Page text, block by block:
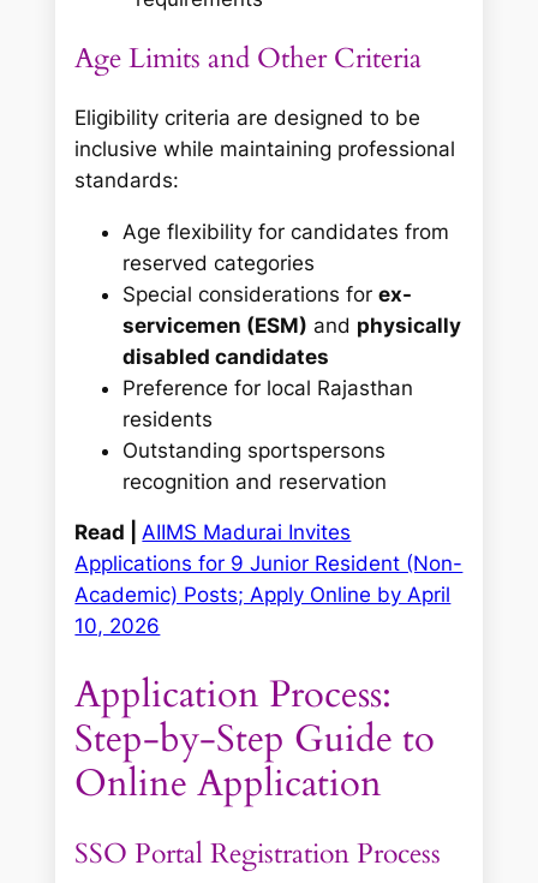
Age Limits and Other Criteria
Eligibility criteria are designed to be
inclusive while maintaining professional
standards:
Age flexibility for candidates from
reserved categories
Special considerations forex-
servicemen (ESM) and physically
disabled candidates
Preference for local Rajasthan
residents
Outstanding sportspersons
recognition and reservation
Read |AIIMS Madurai Invites
Applications for 9 Junior Resident (Non-
Academic) Posts; Apply Online by April
10, 2026
Application Process:
Step-by-Step Guide to
Online Application
SSO Portal Registration Process